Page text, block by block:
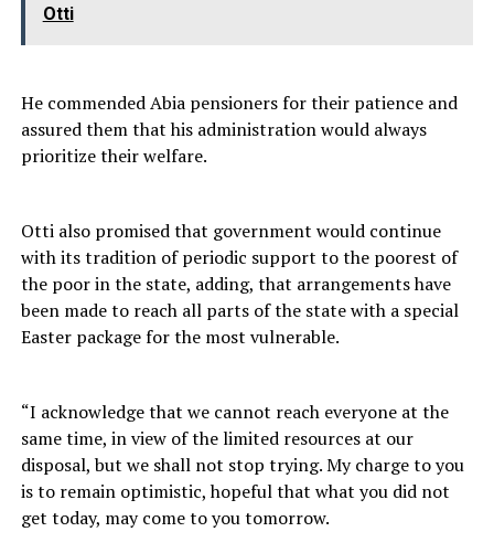
Otti
He commended Abia pensioners for their patience and
assured them that his administration would always
prioritize their welfare.
Otti also promised that government would continue
with its tradition of periodic support to the poorest of
the poor in the state, adding, that arrangements have
been made to reach all parts of the state with a special
Easter package for the most vulnerable.
“I acknowledge that we cannot reach everyone at the
same time, in view of the limited resources at our
disposal, but we shall not stop trying. My charge to you
is to remain optimistic, hopeful that what you did not
get today, may come to you tomorrow.